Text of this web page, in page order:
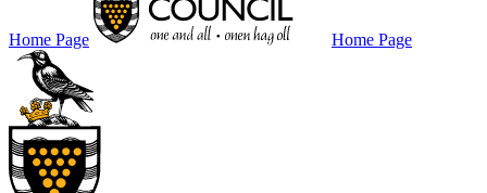
Home Page Home Page